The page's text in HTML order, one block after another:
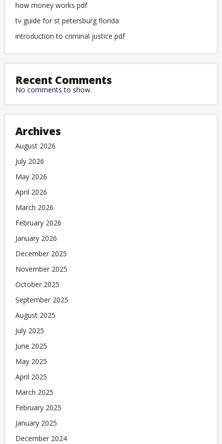
how money works pdf
tv guide for st petersburg florida
introduction to criminal justice pdf
Recent Comments
No comments to show.
Archives
August 2026
July 2026
May 2026
April 2026
March 2026
February 2026
January 2026
December 2025
November 2025
October 2025
September 2025
August 2025
July 2025
June 2025
May 2025
April 2025
March 2025
February 2025
January 2025
December 2024